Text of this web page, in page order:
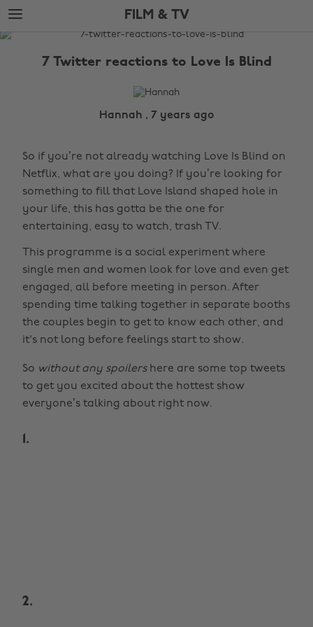
Skip
to
main
Skip
to
footer
FILM & TV
The
7 Twitter reactions to Love Is Blind
Hannah , 7 years ago
So if you’re not already watching Love Is Blind on
Netflix, what are you doing? If you’re looking for
something to fill that Love Island shaped hole in
your life, this has gotta be the one for
entertaining, easy to watch, trash TV.
This programme is a social experiment where
single men and women look for love and even get
engaged, all before meeting in person. After
spending time talking together in separate booths
the couples begin to get to know each other, and
it's not long before feelings start to show.
So without any spoilershere are some top tweets
to get you excited about the hottest show
everyone’s talking about right now.
1.
2.